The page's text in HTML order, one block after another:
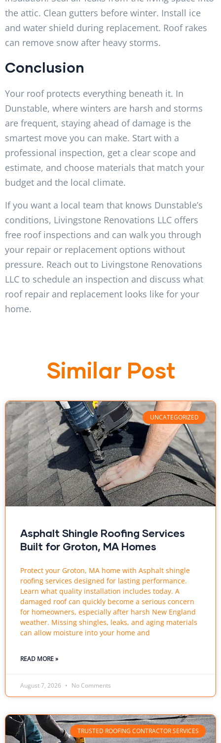
the attic. Clean gutters before winter. Install ice
and water shield during replacement. Roof rakes
can remove snow after heavy storms.
Conclusion
Your roof protects everything beneath it. In
Dunstable, where winters are harsh and storms
are frequent, staying ahead of damage is the
smartest move you can make. Start with a
professional inspection, get a clear scope and
estimate, and choose materials that match your
budget and the local climate.
If you want a local team that knows Dunstable’s
conditions, Livingstone Renovations LLC offers
free roof inspections and can walk you through
your repair or replacement options without
pressure. Reach out to Livingstone Renovations
LLC to schedule an inspection and discuss what
roof repair and replacement looks like for your
home.
Similar Post
UNCATEGORIZED
Asphalt Shingle Roofing Services
Built for Groton, MA Homes
Protect your Groton, MA home with Asphalt shingle
roofing services designed for lasting performance.
Learn what quality installation includes today. A
damaged roof can quickly become a serious concern
for homeowners, especially after harsh New England
weather. Missing shingles, leaks, and aging materials
can allow moisture into your home and
READ MORE »
August 7, 2026 No Comments
TRUSTED ROOFING CONTRACTOR SERVICES